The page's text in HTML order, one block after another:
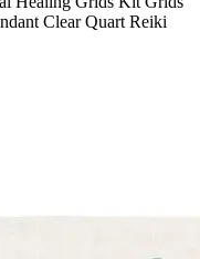
Clear Quart Reiki